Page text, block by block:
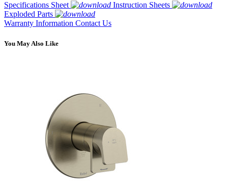
Specifications Sheet
Instruction Sheets
Exploded Parts
Warranty Information Contact Us
You May Also Like